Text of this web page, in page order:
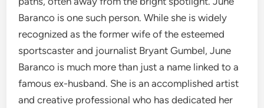
Baranco is one such person. While she is widely
recognized as the former wife of the esteemed
sportscaster and journalist Bryant Gumbel, June
Baranco is much more than just a name linked to a
famous ex-husband. She is an accomplished artist
and creative professional who has dedicated her